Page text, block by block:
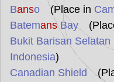
Banso(Place in
BatemansBay
Bukit Barisan Selatan
Indonesia)
Canadian Shield